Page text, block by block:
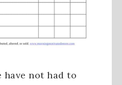
not had to